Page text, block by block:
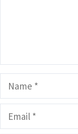
Name
Email